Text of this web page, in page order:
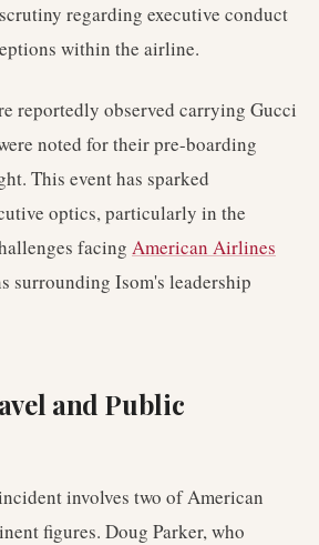
regarding executive conduct
within the airline.
reportedly observed carrying Gucci
noted for their pre-boarding
This event has sparked
optics, particularly in the
facing American Airlines
surrounding Isom's leadership
and Public
involves two of American
figures. Doug Parker, who